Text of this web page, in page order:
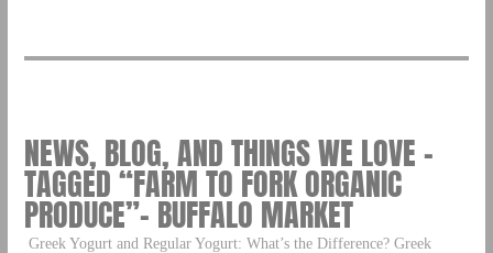
NEWS, BLOG, AND THINGS WE LOVE –
TAGGED “FARM TO FORK ORGANIC
PRODUCE”– BUFFALO MARKET
Greek Yogurt and Regular Yogurt: What’s the Difference? Greek